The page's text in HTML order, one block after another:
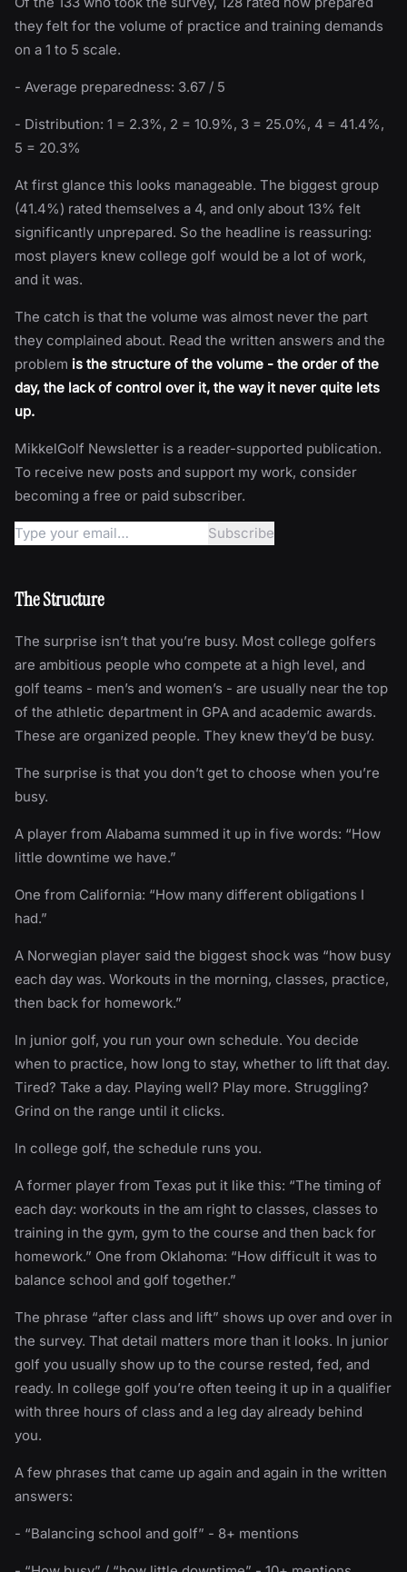
they felt for the volume of practice and training demands
on a 1 to 5 scale.
- Average preparedness: 3.67 / 5
- Distribution: 1 = 2.3%, 2 = 10.9%, 3 = 25.0%, 4 = 41.4%,
5 = 20.3%
At first glance this looks manageable. The biggest group
(41.4%) rated themselves a 4, and only about 13% felt
significantly unprepared. So the headline is reassuring:
most players knew college golf would be a lot of work,
and it was.
The catch is that the volume was almost never the part
they complained about. Read the written answers and the
problem is the structure of the volume - the order of the
day, the lack of control over it, the way it never quite lets
up.
MikkelGolf Newsletter is a reader-supported publication.
To receive new posts and support my work, consider
becoming a free or paid subscriber.
The Structure
The surprise isn’t that you’re busy. Most college golfers
are ambitious people who compete at a high level, and
golf teams - men’s and women’s - are usually near the top
of the athletic department in GPA and academic awards.
These are organized people. They knew they’d be busy.
The surprise is that you don’t get to choose when you’re
busy.
A player from Alabama summed it up in five words: “How
little downtime we have.”
One from California: “How many different obligations I
had.”
A Norwegian player said the biggest shock was “how busy
each day was. Workouts in the morning, classes, practice,
then back for homework.”
In junior golf, you run your own schedule. You decide
when to practice, how long to stay, whether to lift that day.
Tired? Take a day. Playing well? Play more. Struggling?
Grind on the range until it clicks.
In college golf, the schedule runs you.
A former player from Texas put it like this: “The timing of
each day: workouts in the am right to classes, classes to
training in the gym, gym to the course and then back for
homework.” One from Oklahoma: “How difficult it was to
balance school and golf together.”
The phrase “after class and lift” shows up over and over in
the survey. That detail matters more than it looks. In junior
golf you usually show up to the course rested, fed, and
ready. In college golf you’re often teeing it up in a qualifier
with three hours of class and a leg day already behind
you.
A few phrases that came up again and again in the written
answers:
- “Balancing school and golf” - 8+ mentions